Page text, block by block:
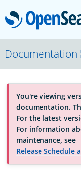
About
Platform
Community
Documentation
You're viewing
documentation.
For the latest
For information
maintenance, see
Release Schedule